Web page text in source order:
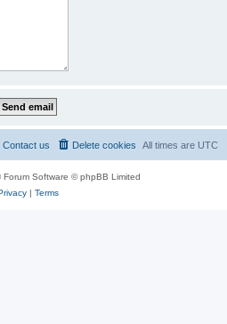
All times are UTC
Delete cookies
Contact us
Forum Software © phpBB Limited
| Terms